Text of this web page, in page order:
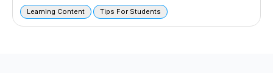
Learning Content Tips For Students